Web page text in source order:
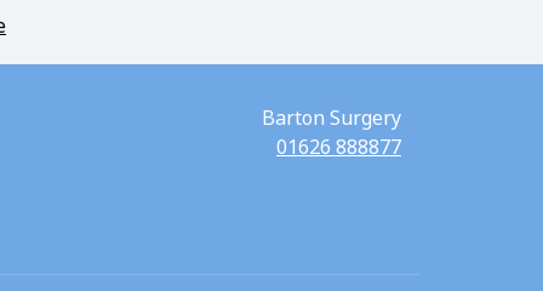
Barton Surgery
01626 888877